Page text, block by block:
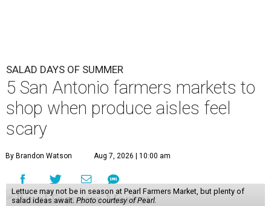
SALAD DAYS OF SUMMER
5 San Antonio farmers markets to
shop when produce aisles feel
scary
By Brandon Watson Aug 7, 2026 | 10:00 am
Lettuce may not be in season at Pearl Farmers Market, but plenty of
salad ideas await. Photo courtesy of Pearl.